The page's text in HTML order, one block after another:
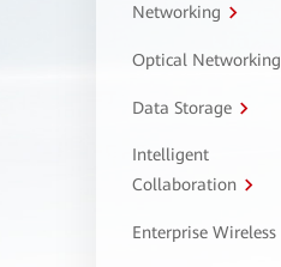
Networking
Optical Networking
Data Storage
Intelligent
Collaboration
Enterprise Wireless